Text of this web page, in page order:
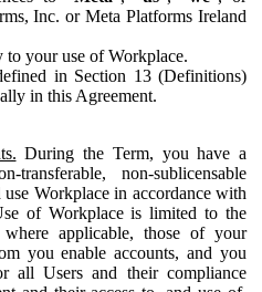
Inc. or Meta Platforms Ireland
your use of Workplace.
in Section 13 (Definitions)
in this Agreement.
During the Term, you have a
transferable, non-sublicensable
use Workplace in accordance with
of Workplace is limited to the
applicable, those of your
you enable accounts, and you
all Users and their compliance